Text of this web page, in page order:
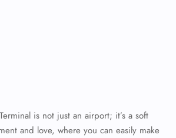
is not just an airport; it’s a soft
and love, where you can easily make